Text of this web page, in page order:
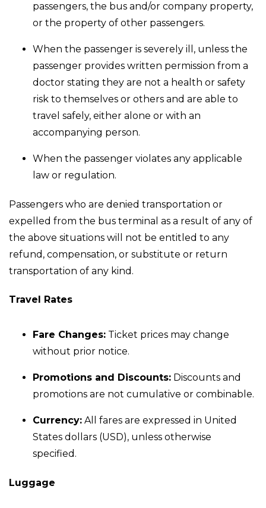
passengers, the bus and/or company property,
or the property of other passengers.
When the passenger is severely ill, unless the
passenger provides written permission from a
doctor stating they are not a health or safety
risk to themselves or others and are able to
travel safely, either alone or with an
accompanying person.
When the passenger violates any applicable
law or regulation.
Passengers who are denied transportation or
expelled from the bus terminal as a result of any of
the above situations will not be entitled to any
refund, compensation, or substitute or return
transportation of any kind.
Travel Rates
Fare Changes: Ticket prices may change
without prior notice.
Promotions and Discounts: Discounts and
promotions are not cumulative or combinable.
Currency: All fares are expressed in United
States dollars (USD), unless otherwise
specified.
Luggage